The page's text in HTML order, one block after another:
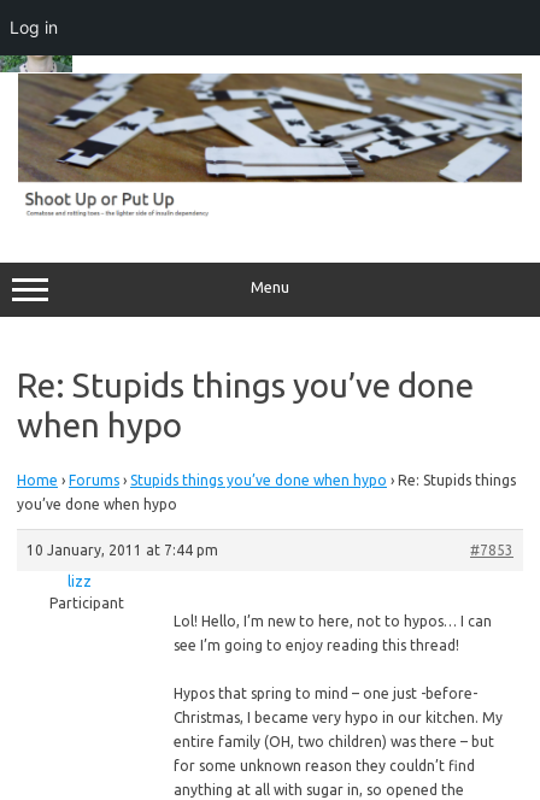
Log in
Skip
content
Menu
Re: Stupids things you’ve done
when hypo
Home › Forums › Stupids things you’ve done when hypo › Re: Stupids things
you’ve done when hypo
10 January, 2011 at 7:44 pm
#7853
lizz
Participant
Lol! Hello, I’m new to here, not to hypos… I can
see I’m going to enjoy reading this thread!
Hypos that spring to mind – one just -before-
Christmas, I became very hypo in our kitchen. My
entire family (OH, two children) was there – but
for some unknown reason they couldn’t find
anything at all with sugar in, so opened the